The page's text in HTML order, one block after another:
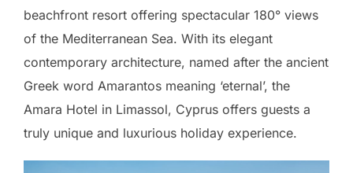
beachfront resort offering spectacular 180° views
of the Mediterranean Sea. With its elegant
contemporary architecture, named after the ancient
Greek word Amarantos meaning ‘eternal’, the
Amara Hotel in Limassol, Cyprus offers guests a
truly unique and luxurious holiday experience.